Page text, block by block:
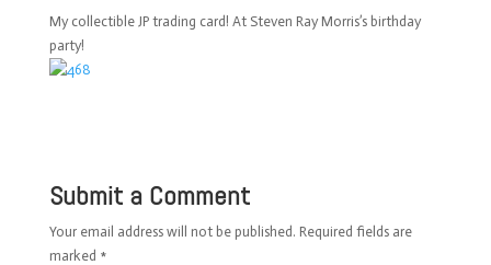
My collectible JP trading card! At Steven Ray Morris’s birthday
party!
Submit a Comment
Your email address will not be published. Required fields are
marked *